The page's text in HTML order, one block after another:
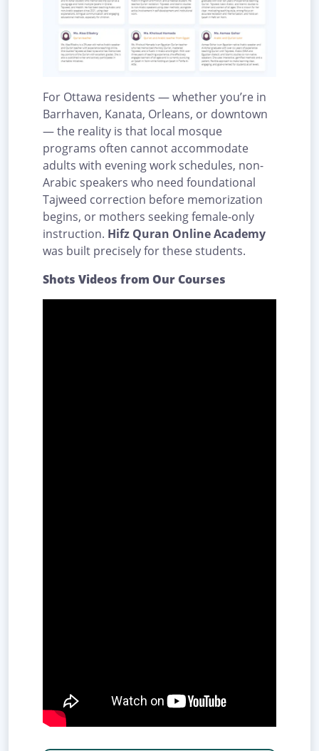
For Ottawa residents — whether you’re in
Barrhaven, Kanata, Orleans, or downtown
— the reality is that local mosque
programs often cannot accommodate
adults with evening work schedules, non-
Arabic speakers who need foundational
Tajweed correction before memorization
begins, or mothers seeking female-only
instruction. Hifz Quran Online Academy
was built precisely for these students.
Shots Videos from Our Courses